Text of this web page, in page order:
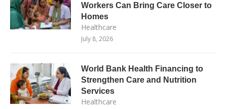
Workers Can Bring Care Closer to
Homes
Healthcare
July 8, 2026
World Bank Health Financing to
Strengthen Care and Nutrition
Services
Healthcare